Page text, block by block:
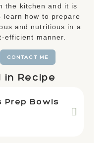
the kitchen and it is
learn how to prepare
and nutritious in a
efficient manner.
CONTACT ME
in Recipe
Prep Bowls